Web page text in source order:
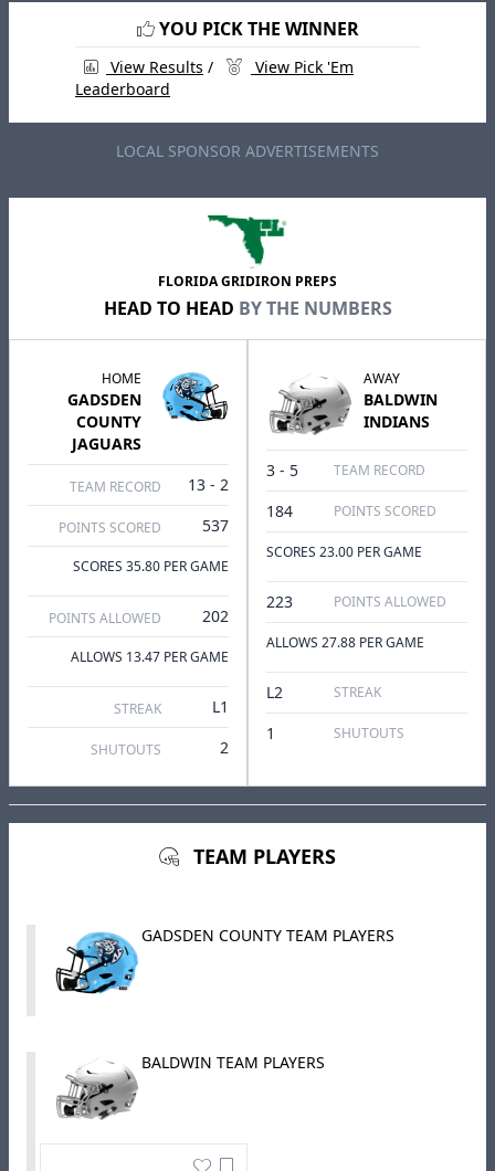
YOU PICK THE WINNER
View Results /
View Pick 'Em
Leaderboard
LOCAL SPONSOR ADVERTISEMENTS
FLORIDA GRIDIRON PREPS
HEAD TO HEAD BY THE NUMBERS
HOME
GADSDEN
COUNTY
JAGUARS
TEAM RECORD 13 - 2
POINTS SCORED 537
SCORES 35.80 PER GAME
POINTS ALLOWED 202
ALLOWS 13.47 PER GAME
STREAK L1
SHUTOUTS 2
AWAY
BALDWIN
INDIANS
3 - 5 TEAM RECORD
184 POINTS SCORED
SCORES 23.00 PER GAME
223 POINTS ALLOWED
ALLOWS 27.88 PER GAME
L2 STREAK
1 SHUTOUTS
TEAM PLAYERS
GADSDEN COUNTY TEAM PLAYERS
BALDWIN TEAM PLAYERS